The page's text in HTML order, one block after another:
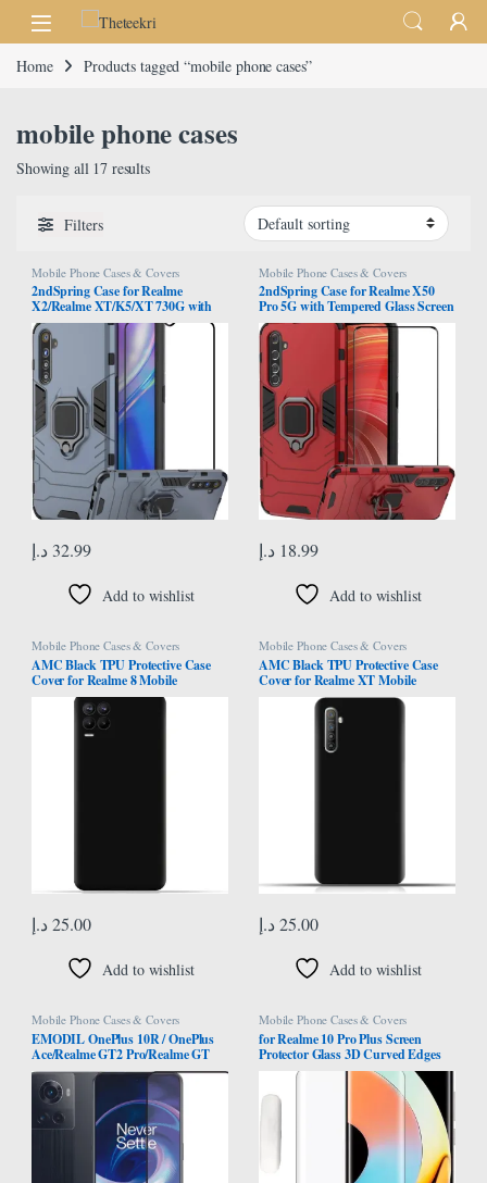
Skip to navigation
Skip to content
Home Products tagged “mobile phone cases”
mobile phone cases
Showing all 17 results
Filters
Mobile Phone Cases & Covers
2ndSpring Case for Realme
X2/Realme XT/K5/XT 730G with
Tempered Glass Screen
Protector,Hybrid Heavy Duty
Protection Shockproof Defender
Kickstand Armor Case Cover,Navy
32.99 د.إ
Add to wishlist
Mobile Phone Cases & Covers
2ndSpring Case for Realme X50
Pro 5G with Tempered Glass Screen
Protector,Hybrid Heavy Duty
Protection Shockproof Defender
Kickstand Armor Case Cover,Red
18.99 د.إ
Add to wishlist
Mobile Phone Cases & Covers
AMC Black TPU Protective Case
Cover for Realme 8 Mobile
25.00 د.إ
Add to wishlist
Mobile Phone Cases & Covers
AMC Black TPU Protective Case
Cover for Realme XT Mobile
25.00 د.إ
Add to wishlist
Mobile Phone Cases & Covers
EMODIL OnePlus 10R / OnePlus
Ace/Realme GT2 Pro/Realme GT
Neo 3 screen protector Screen
Protector Tempered Glass Full Glue
Edge-to-Edge Protector ®
Mobile Phone Cases & Covers
for Realme 10 Pro Plus Screen
Protector Glass 3D Curved Edges
Full Cover Tempered Glass Screen
Protector Full Glue Edge to Edge
Coverage Anti Scratch Anti
Smudge Glass for Realme 10 Pro
Plus